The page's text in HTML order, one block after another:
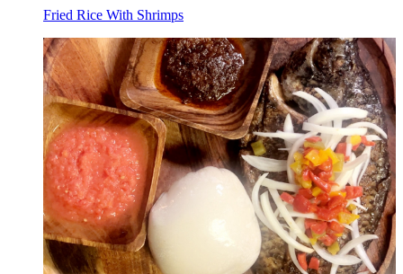
Fried Rice With Shrimps